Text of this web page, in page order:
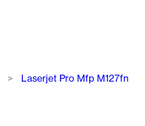
Laserjet Pro Mfp M127fn